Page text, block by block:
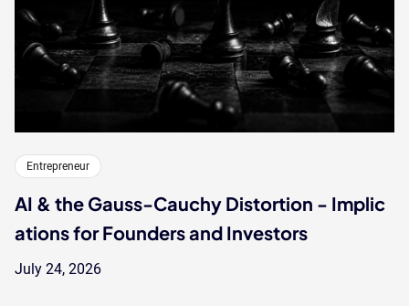
Entrepreneur
AI & the Gauss-Cauchy Distortion - Implic
ations for Founders and Investors
July 24, 2026